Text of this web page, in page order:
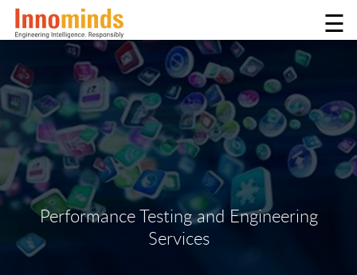
☰
Performance Testing and Engineering
Services